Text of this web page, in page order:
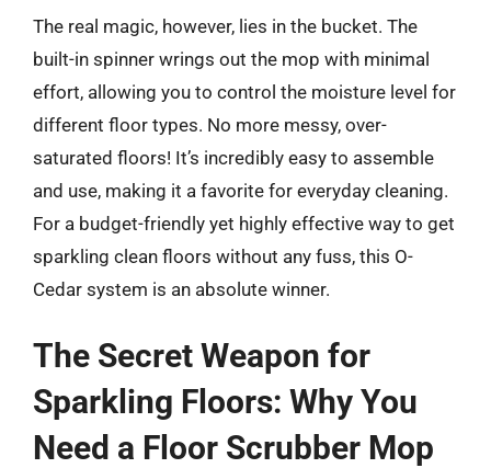
The real magic, however, lies in the bucket. The
built-in spinner wrings out the mop with minimal
effort, allowing you to control the moisture level for
different floor types. No more messy, over-
saturated floors! It’s incredibly easy to assemble
and use, making it a favorite for everyday cleaning.
For a budget-friendly yet highly effective way to get
sparkling clean floors without any fuss, this O-
Cedar system is an absolute winner.
The Secret Weapon for
Sparkling Floors: Why You
Need a Floor Scrubber Mop